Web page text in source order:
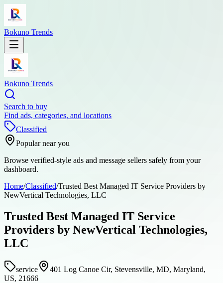
Bokuno Trends
Bokuno Trends
Search to buy
Find ads, categories, and locations
Classified
Popular near you
Browse verified-style ads and message sellers safely from your
dashboard.
Home/Classified/Trusted Best Managed IT Service Providers by
NewVertical Technologies, LLC
Trusted Best Managed IT Service
Providers by NewVertical Technologies,
LLC
service
401 Log Canoe Cir, Stevensville, MD, Maryland,
US, 21666